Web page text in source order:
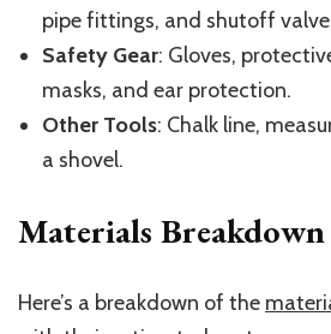
pipe fittings, and shutoff
Safety Gear: Gloves,
masks, and ear protection.
Other Tools: Chalk line,
a shovel.
Materials Breakdown
Here’s a breakdown of the